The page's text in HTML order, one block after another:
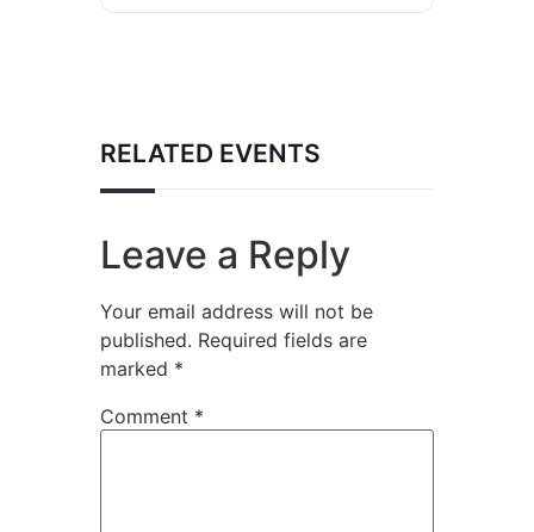
RELATED EVENTS
Leave a Reply
Your email address will not be
published. Required fields are
marked *
Comment *